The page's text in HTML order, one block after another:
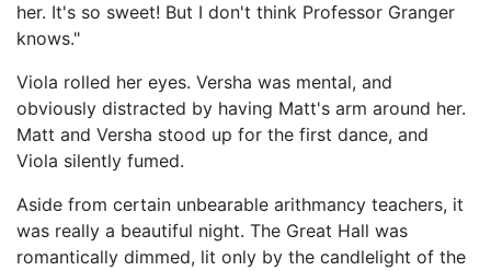
her. It's so sweet! But I don't think Professor Granger
knows."
Viola rolled her eyes. Versha was mental, and
obviously distracted by having Matt's arm around her.
Matt and Versha stood up for the first dance, and
Viola silently fumed.
Aside from certain unbearable arithmancy teachers, it
was really a beautiful night. The Great Hall was
romantically dimmed, lit only by the candlelight of the